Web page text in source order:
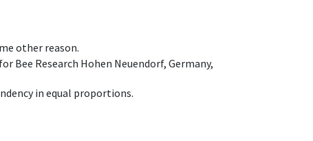
other reason.
Research Hohen Neuendorf, Germany,
in equal proportions.